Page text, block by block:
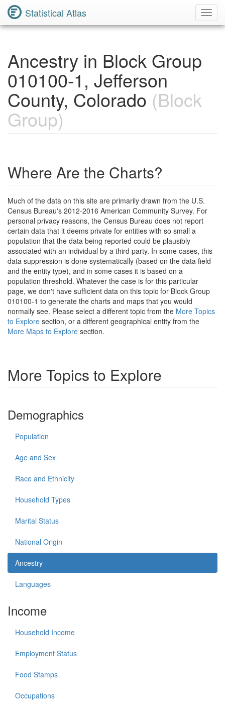
Statistical Atlas
Ancestry in Block Group
010100-1, Jefferson
County, Colorado (Block
Group)
Where Are the Charts?
Much of the data on this site are primarily drawn from the U.S.
Census Bureau's 2012-2016 American Community Survey. For
personal privacy reasons, the Census Bureau does not report
certain data that it deems private for entities with so small a
population that the data being reported could be plausibly
associated with an individual by a third party. In some cases, this
data suppression is done systematically (based on the data field
and the entity type), and in some cases it is based on a
population threshold. Whatever the case is for this particular
page, we don't have sufficient data on this topic for Block Group
010100-1 to generate the charts and maps that you would
normally see. Please select a different topic from the More Topics
to Explore section, or a different geographical entity from the
More Maps to Explore section.
More Topics to Explore
Demographics
Population
Age and Sex
Race and Ethnicity
Household Types
Marital Status
National Origin
Ancestry
Languages
Income
Household Income
Employment Status
Food Stamps
Occupations